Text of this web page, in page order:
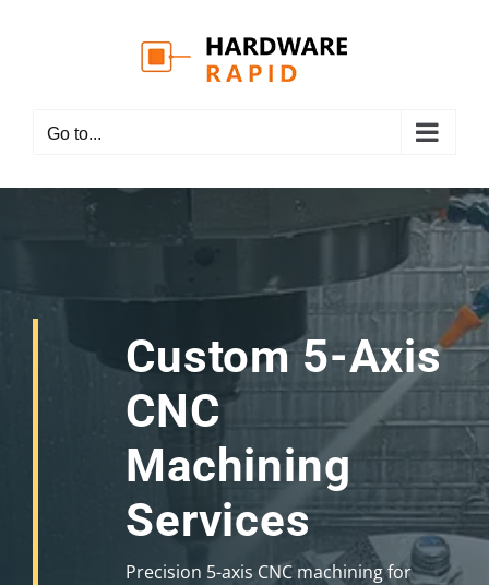
Go to...
Custom 5-Axis
CNC
Machining
Services
Precision 5-axis CNC machining for